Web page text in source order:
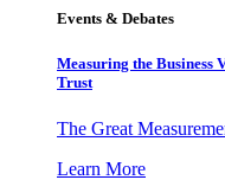
Events & Debates
Measuring the Business
Trust
The Great
Learn More